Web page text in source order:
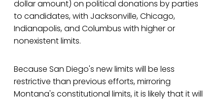
dollar amount) on political donations by parties
to candidates, with Jacksonville, Chicago,
Indianapolis, and Columbus with higher or
nonexistent limits.
Because San Diego's new limits will be less
restrictive than previous efforts, mirroring
Montana's constitutional limits, it is likely that it will